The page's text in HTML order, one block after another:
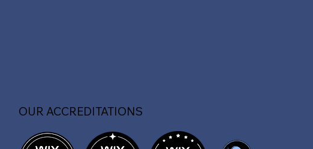
OUR ACCREDITATIONS